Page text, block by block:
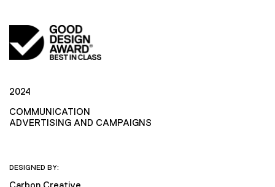
2024
COMMUNICATION
ADVERTISING AND CAMPAIGNS
DESIGNED BY:
Carbon Creative